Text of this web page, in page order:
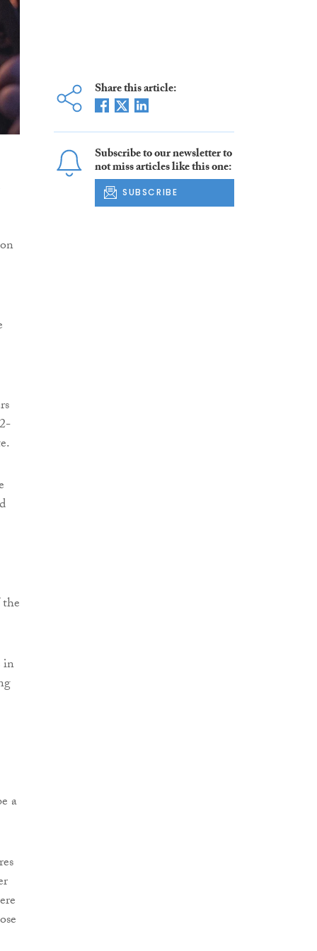
in
a
Share this article:
Subscribe to our newsletter to
not miss articles like this one:
SUBSCRIBE